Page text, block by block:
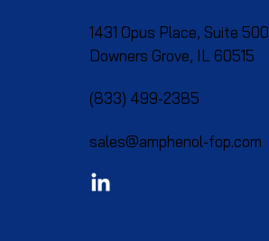
1431 Opus Place, Suite 500
Downers Grove, IL 60515​
(833) 499-2385
sales@amphenol-fop.com